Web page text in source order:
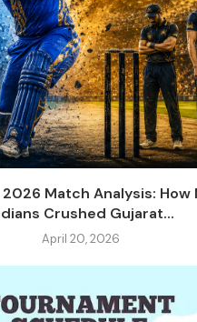
2026 Match Analysis: How
Crushed Gujarat...
April 20, 2026